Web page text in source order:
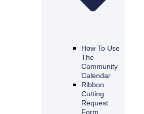
How To Use
The
Community
Calendar
Ribbon
Cutting
Request
Form